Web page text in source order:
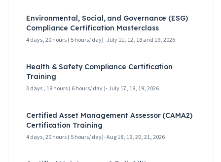
Environmental, Social, and Governance (ESG)
Compliance Certification Masterclass
4 days, 20 hours ( 5 hours/ day)- July 11, 12, 18 and 19, 2026
Health & Safety Compliance Certification
Training
3 days , 18 hours ( 6 hours/ day )- July 17, 18, 19, 2026
Certified Asset Management Assessor (CAMA2)
Certification Training
4 days, 20 hours ( 5 hours/ day)- Aug 18, 19, 20, 21, 2026